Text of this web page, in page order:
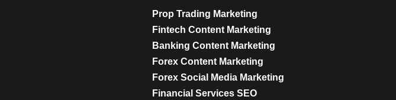
Prop Trading Marketing
Fintech Content Marketing
Banking Content Marketing
Forex Content Marketing
Forex Social Media Marketing
Financial Services SEO